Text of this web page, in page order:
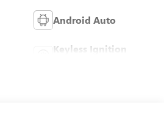
Android Auto
Keyless Ignition